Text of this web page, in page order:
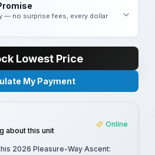
— no surprise fees, every dollar
Lowest Price
My Payment
about this unit
Online
2026 Pleasure-Way Ascent: